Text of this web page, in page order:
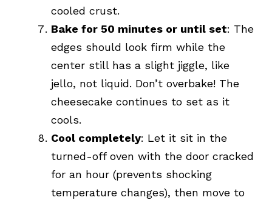
cooled crust.
Bake for 50 minutes or until set: The
edges should look firm while the
center still has a slight jiggle, like
jello, not liquid. Don’t overbake! The
cheesecake continues to set as it
cools.
Cool completely: Let it sit in the
turned-off oven with the door cracked
for an hour (prevents shocking
temperature changes), then move to